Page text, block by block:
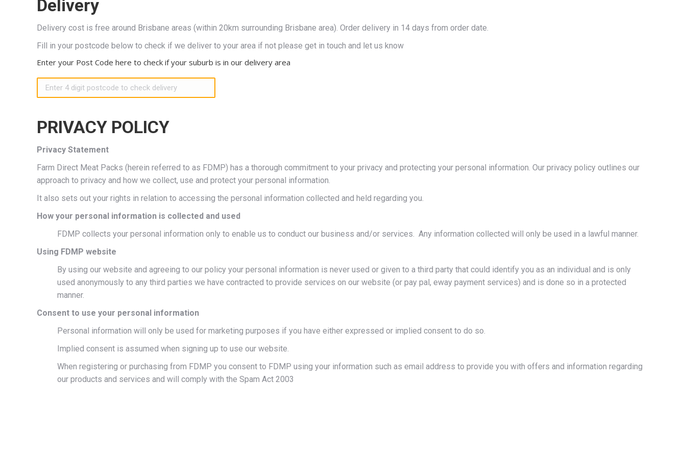
Delivery
Delivery cost is free around Brisbane areas (within 20km surrounding Brisbane area). Order delivery in 14 days from order date.
Fill in your postcode below to check if we deliver to your area if not please get in touch and let us know
Enter your Post Code here to check if your suburb is in our delivery area
PRIVACY POLICY
Privacy Statement
Farm Direct Meat Packs (herein referred to as FDMP) has a thorough commitment to your privacy and protecting your personal information. Our privacy policy outlines our
approach to privacy and how we collect, use and protect your personal information.
It also sets out your rights in relation to accessing the personal information collected and held regarding you.
How your personal information is collected and used
FDMP collects your personal information only to enable us to conduct our business and/or services. Any information collected will only be used in a lawful manner.
Using FDMP website
By using our website and agreeing to our policy your personal information is never used or given to a third party that could identify you as an individual and is only
used anonymously to any third parties we have contracted to provide services on our website (or pay pal, eway payment services) and is done so in a protected
manner.
Consent to use your personal information
Personal information will only be used for marketing purposes if you have either expressed or implied consent to do so.
Implied consent is assumed when signing up to use our website.
When registering or purchasing from FDMP you consent to FDMP using your information such as email address to provide you with offers and information regarding
our products and services and will comply with the Spam Act 2003